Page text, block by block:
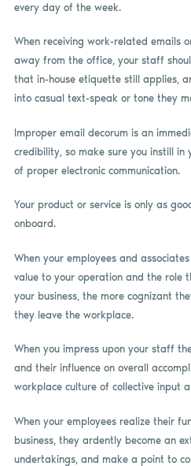
every day of the week.
When receiving work-related emails
away from the office, your staff
that in-house etiquette still applies,
into casual text-speak or tone they
Improper email decorum is an
credibility, so make sure you instill in
of proper electronic communication.
Your product or service is only as
onboard.
When your employees and
value to your operation and the role
your business, the more cognizant
they leave the workplace.
When you impress upon your staff
and their influence on overall
workplace culture of collective input
When your employees realize their
business, they ardently become an
undertakings, and make a point to